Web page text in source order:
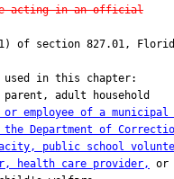
acting in an official
of section 827.01,
in this chapter:
adult household
employee of a municipal
Department of
public school
health care provider,
or